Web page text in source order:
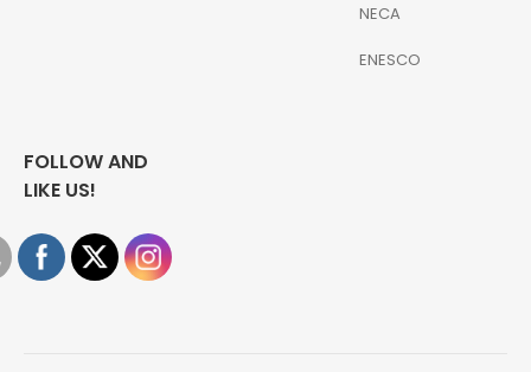
NECA
ENESCO
FOLLOW AND
LIKE US!